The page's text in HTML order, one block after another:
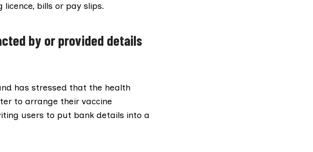
bills or pay slips.
by or provided details
has stressed that the health
to arrange their vaccine
users to put bank details into a